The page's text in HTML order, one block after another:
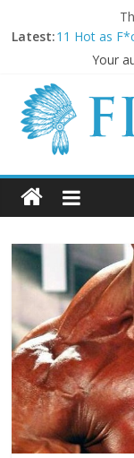
Latest:11 Hot as
20
and How to
BREAKING
5
THE WORST
Your